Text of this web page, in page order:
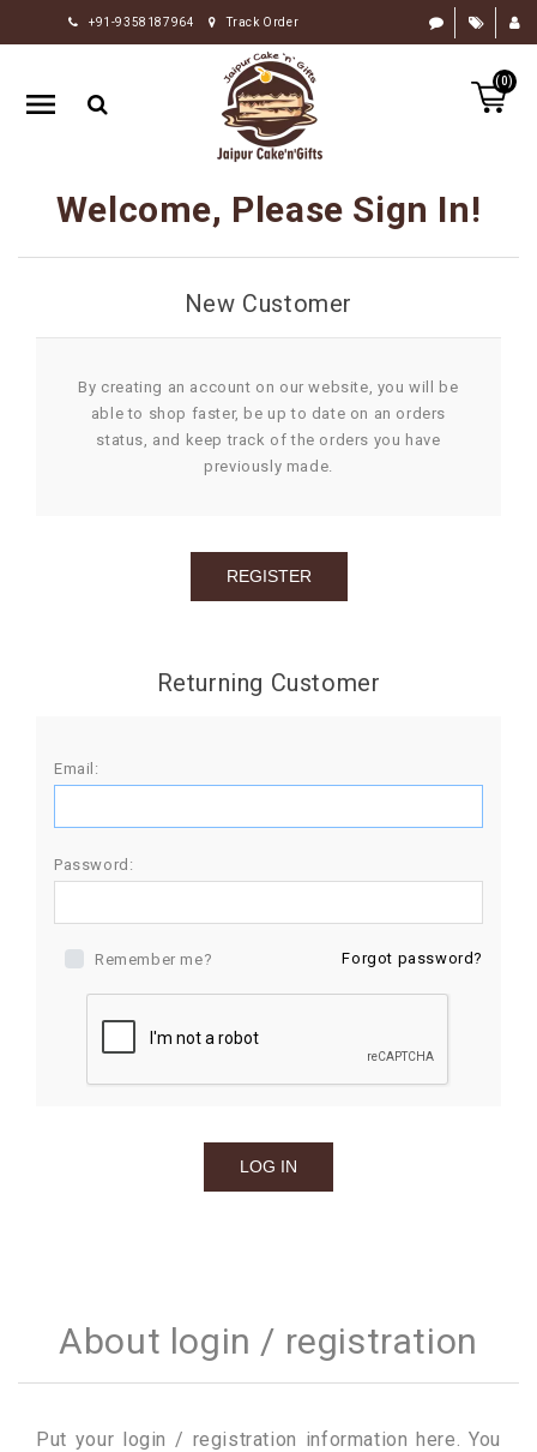
+91-9358187964 Track Order
(0)
HOME
RAKHI
GIFTS
FLOWERS
CHOCOLATE
OCCASION
GIFTS
Welcome, Please Sign In!
New Customer
By creating an account on our website, you will be
able to shop faster, be up to date on an orders
status, and keep track of the orders you have
previously made.
Returning Customer
Email:
Password:
Remember me? Forgot password?
About login / registration
Put your login / registration information here. You